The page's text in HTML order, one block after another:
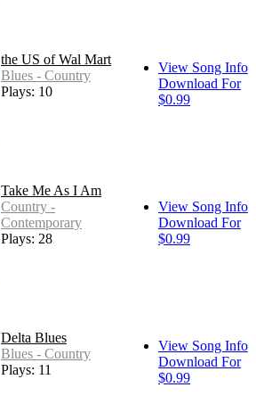
the US of Wal Mart
Blues - Country
Plays: 10
View Song Info
Download For
$0.99
Take Me As I Am
Country -
Contemporary
Plays: 28
View Song Info
Download For
$0.99
Delta Blues
Blues - Country
Plays: 11
View Song Info
Download For
$0.99